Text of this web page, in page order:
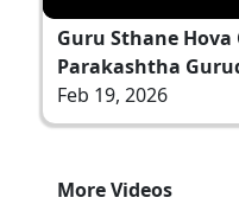
Guru Sthane
Parakashtha
Feb 19, 2026
More Videos